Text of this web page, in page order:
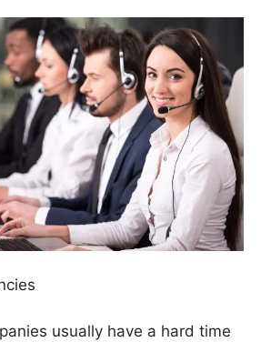
usually have a hard time